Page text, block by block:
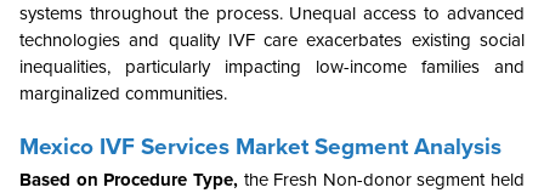
systems throughout the process. Unequal access to advanced
technologies and quality IVF care exacerbates existing social
inequalities, particularly impacting low-income families and
marginalized communities.
Mexico IVF Services Market Segment Analysis
Based on Procedure Type, the Fresh Non-donorsegment held